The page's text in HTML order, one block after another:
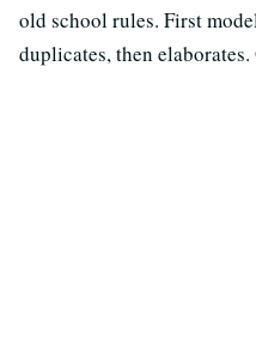
old school rules. First
duplicates, then